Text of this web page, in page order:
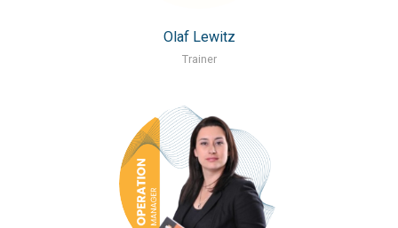
Olaf Lewitz
Trainer